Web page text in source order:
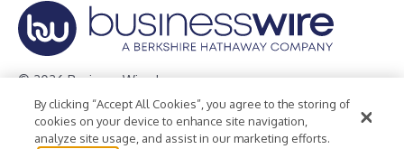
© 2026 Business Wire, Inc.
Privacy Policy Cookie Policy
Accessibility Statement
Terms of Use
Legal
By clicking “Accept All Cookies”, you agree to the storing of
cookies on your device to enhance site navigation,
analyze site usage, and assist in our marketing efforts.